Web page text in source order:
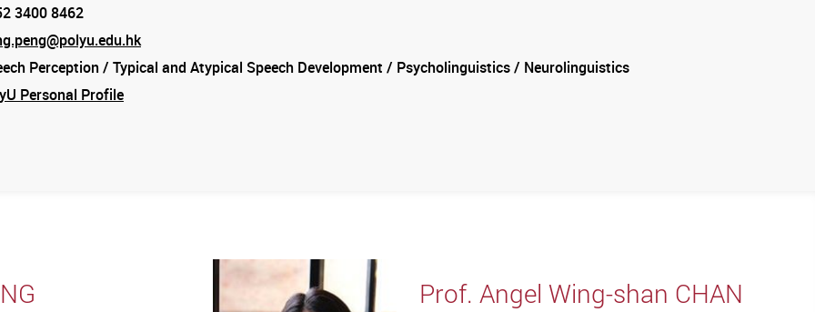
3400 8462
Perception / Typical and Atypical Speech Development / Psycholinguistics / Neurolinguistics
Personal Profile
Prof. Angel Wing-shan CHAN